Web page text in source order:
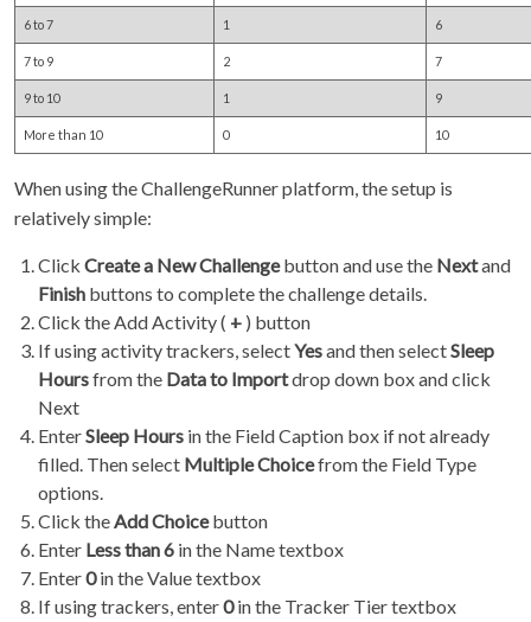
6 to 7 1 6
7 to 9 2 7
9 to 10 1 9
More than 10 0 10
When using the ChallengeRunner platform, the setup is
relatively simple:
Click Create a New Challengebutton and use the Nextand
Finish buttons to complete the challenge details.
Click the Add Activity ( + ) button
If using activity trackers, selectYesand then selectSleep
Hoursfrom the Data to Importdrop down box and click
Next
EnterSleep Hours in the Field Caption box if not already
filled. Then select Multiple Choicefrom the Field Type
options.
Click theAdd Choicebutton
Enter Less than 6 in the Name textbox
Enter0in the Value textbox
If using trackers, enter0in the Tracker Tier textbox